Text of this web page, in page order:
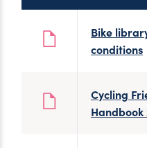
Bike
conditions
Cycling
Handbook